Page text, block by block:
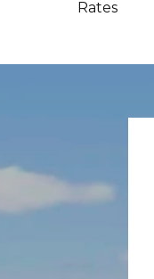
Rates